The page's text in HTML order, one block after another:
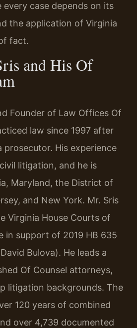
every case depends on its
the application of Virginia
fact.
and His Of
Founder of Law Offices Of
law since 1997 after
prosecutor. His experience
litigation, and he is
Maryland, the District of
and New York. Mr. Sris
Virginia House Courts of
in support of 2019 HB 635
Bulova). He leads a
Of Counsel attorneys,
litigation backgrounds. The
120 years of combined
over 4,739 documented